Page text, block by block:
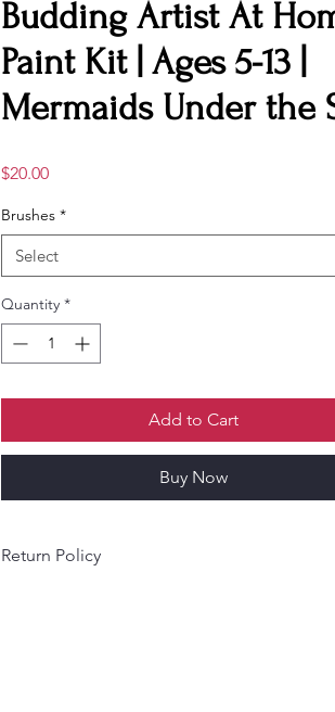
Budding Artist At
Paint Kit | Ages 5-13 |
Mermaids Under the
$20.00Price
Brushes *
Select
Quantity *
Add to Cart
Buy Now
Return Policy